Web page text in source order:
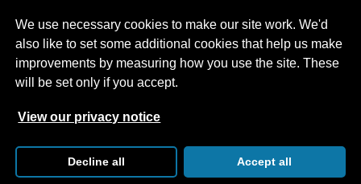
We use necessary cookies to make our site work. We'd
also like to set some additional cookies that help us make
improvements by measuring how you use the site. These
will be set only if you accept.
View our privacy notice
Decline all Accept all